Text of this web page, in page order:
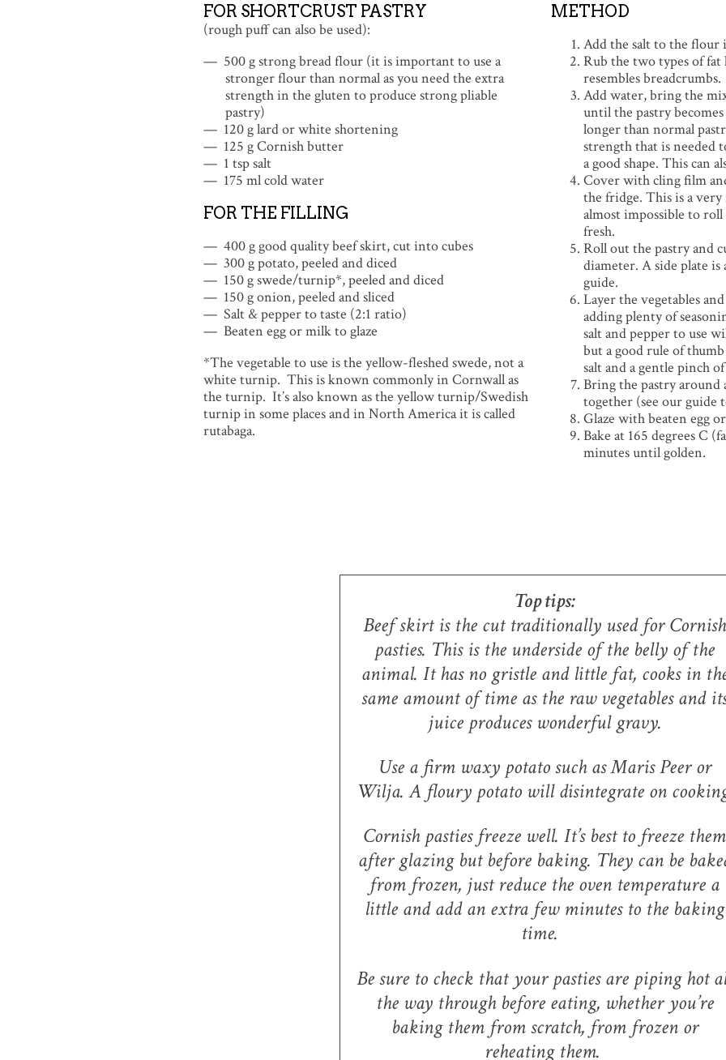
FOR SHORTCRUST PASTRY
(rough puff can also be used):
500 g strong bread flour (it is important to use a
stronger flour than normal as you need the extra
strength in the gluten to produce strong pliable
pastry)
120 g lard or white shortening
125 g Cornish butter
1 tsp salt
175 ml cold water
FOR THE FILLING
400 g good quality beef skirt, cut into cubes
300 g potato, peeled and diced
150 g swede/turnip*, peeled and diced
150 g onion, peeled and sliced
Salt & pepper to taste (2:1 ratio)
Beaten egg or milk to glaze
*The vegetable to use is the yellow-fleshed swede, not a
white turnip. This is known commonly in Cornwall as
the turnip. It’s also known as the yellow turnip/Swedish
turnip in some places and in North America it is called
rutabaga.
METHOD
Add the salt to the flour
Rub the two types of
resembles breadcrumbs.
Add water, bring the
until the pastry
longer than normal
strength that is needed
a good shape. This can
Cover with cling film
the fridge. This is a
almost impossible to
fresh.
Roll out the pastry and
diameter. A side plate is
guide.
Layer the vegetables
adding plenty of
salt and pepper to use
but a good rule of
salt and a gentle pinch
Bring the pastry around
together (see our guide
Glaze with beaten egg
Bake at 165 degrees C
minutes until golden.
Top tips:
Beef skirt is the cut traditionally used for Cornish
pasties. This is the underside of the belly of the
animal. It has no gristle and little fat, cooks in
same amount of time as the raw vegetables and
juice produces wonderful gravy.
Use a firm waxy potato such as Maris Peer or
Wilja. A floury potato will disintegrate on
Cornish pasties freeze well. It’s best to freeze them
after glazing but before baking. They can be
from frozen, just reduce the oven temperature a
little and add an extra few minutes to the baking
time.
Be sure to check that your pasties are piping hot
the way through before eating, whether you’re
baking them from scratch, from frozen or
reheating them.